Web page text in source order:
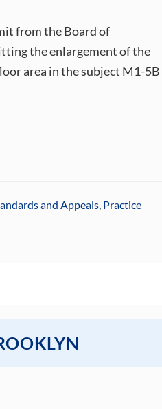
from the Board of
the enlargement of the
area in the subject M1-5B
and Appeals, Practice